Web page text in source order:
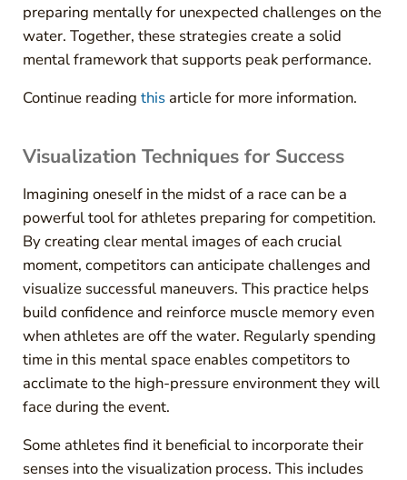
preparing mentally for unexpected challenges on the
water. Together, these strategies create a solid
mental framework that supports peak performance.
Continue reading thisarticle for more information.
Visualization Techniques for Success
Imagining oneself in the midst of a race can be a
powerful tool for athletes preparing for competition.
By creating clear mental images of each crucial
moment, competitors can anticipate challenges and
visualize successful maneuvers. This practice helps
build confidence and reinforce muscle memory even
when athletes are off the water. Regularly spending
time in this mental space enables competitors to
acclimate to the high-pressure environment they will
face during the event.
Some athletes find it beneficial to incorporate their
senses into the visualization process. This includes